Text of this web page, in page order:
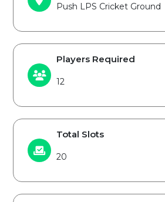
Push LPS Cricket Ground
Players Required
12
Total Slots
20